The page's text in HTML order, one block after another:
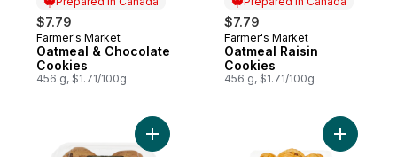
$7.79
Prepared in Canada
Farmer's Market
Oatmeal & Chocolate
Cookies
456 g, $1.71/100g
$7.79
Prepared in Canada
Farmer's Market
Oatmeal Raisin
Cookies
456 g, $1.71/100g
Add Chocolate Chip Cookies to cartAdd Mini